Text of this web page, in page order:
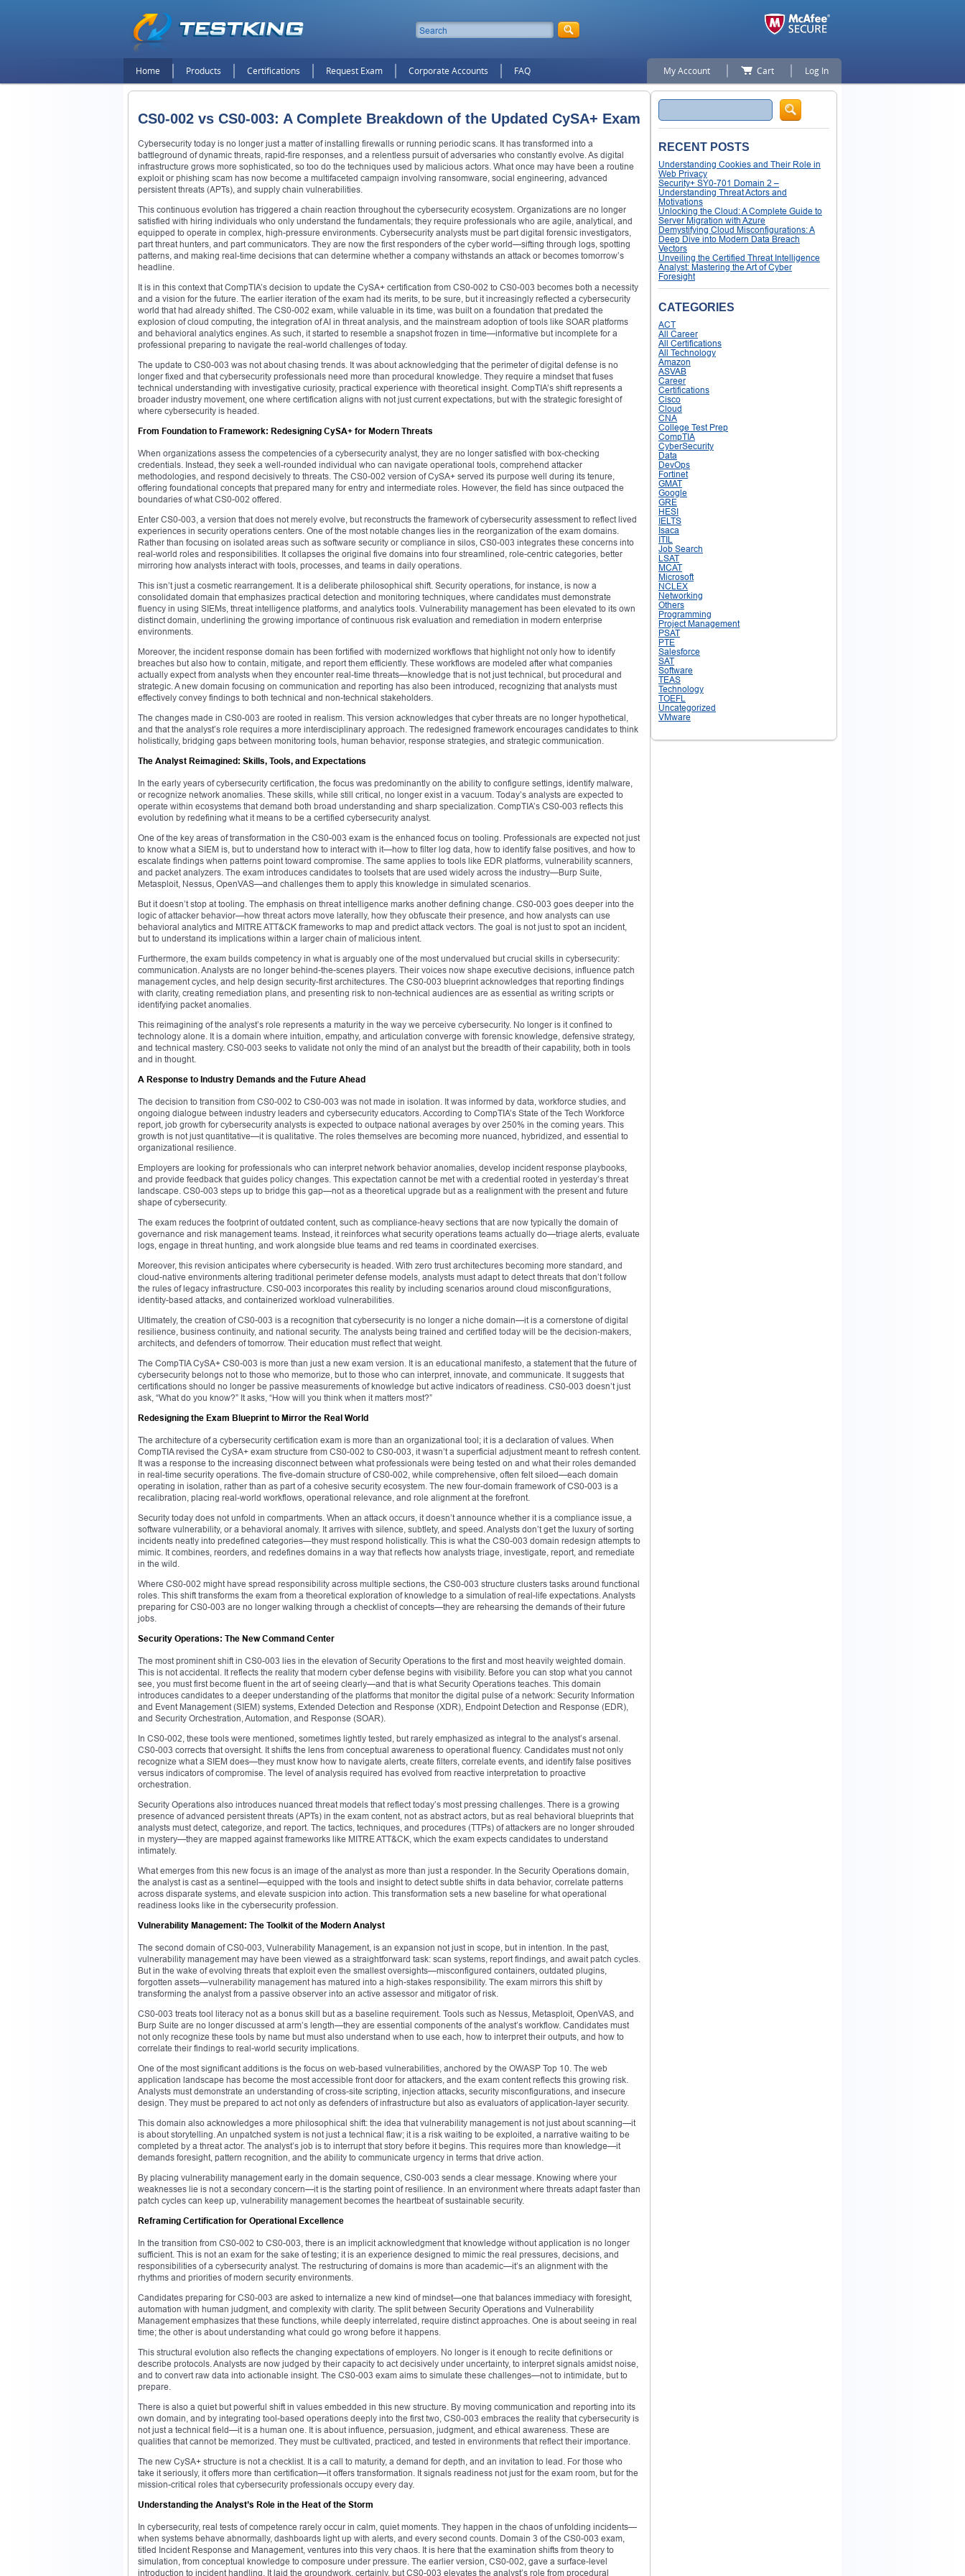
Home Products Certifications Request Exam Corporate Accounts FAQ My Account Cart Log In
CS0-002 vs CS0-003: A Complete Breakdown of the Updated CySA+ Exam
Cybersecurity today is no longer just a matter of installing firewalls or running periodic scans. It has transformed into a
battleground of dynamic threats, rapid-fire responses, and a relentless pursuit of adversaries who constantly evolve. As digital
infrastructure grows more sophisticated, so too do the techniques used by malicious actors. What once may have been a routine
exploit or phishing scam has now become a multifaceted campaign involving ransomware, social engineering, advanced
persistent threats (APTs), and supply chain vulnerabilities.
This continuous evolution has triggered a chain reaction throughout the cybersecurity ecosystem. Organizations are no longer
satisfied with hiring individuals who only understand the fundamentals; they require professionals who are agile, analytical, and
equipped to operate in complex, high-pressure environments. Cybersecurity analysts must be part digital forensic investigators,
part threat hunters, and part communicators. They are now the first responders of the cyber world—sifting through logs, spotting
patterns, and making real-time decisions that can determine whether a company withstands an attack or becomes tomorrow’s
headline.
It is in this context that CompTIA’s decision to update the CySA+ certification from CS0-002 to CS0-003 becomes both a necessity
and a vision for the future. The earlier iteration of the exam had its merits, to be sure, but it increasingly reflected a cybersecurity
world that had already shifted. The CS0-002 exam, while valuable in its time, was built on a foundation that predated the
explosion of cloud computing, the integration of AI in threat analysis, and the mainstream adoption of tools like SOAR platforms
and behavioral analytics engines. As such, it started to resemble a snapshot frozen in time—informative but incomplete for a
professional preparing to navigate the real-world challenges of today.
The update to CS0-003 was not about chasing trends. It was about acknowledging that the perimeter of digital defense is no
longer fixed and that cybersecurity professionals need more than procedural knowledge. They require a mindset that fuses
technical understanding with investigative curiosity, practical experience with theoretical insight. CompTIA’s shift represents a
broader industry movement, one where certification aligns with not just current expectations, but with the strategic foresight of
where cybersecurity is headed.
From Foundation to Framework: Redesigning CySA+ for Modern Threats
When organizations assess the competencies of a cybersecurity analyst, they are no longer satisfied with box-checking
credentials. Instead, they seek a well-rounded individual who can navigate operational tools, comprehend attacker
methodologies, and respond decisively to threats. The CS0-002 version of CySA+ served its purpose well during its tenure,
offering foundational concepts that prepared many for entry and intermediate roles. However, the field has since outpaced the
boundaries of what CS0-002 offered.
Enter CS0-003, a version that does not merely evolve, but reconstructs the framework of cybersecurity assessment to reflect lived
experiences in security operations centers. One of the most notable changes lies in the reorganization of the exam domains.
Rather than focusing on isolated areas such as software security or compliance in silos, CS0-003 integrates these concerns into
real-world roles and responsibilities. It collapses the original five domains into four streamlined, role-centric categories, better
mirroring how analysts interact with tools, processes, and teams in daily operations.
This isn’t just a cosmetic rearrangement. It is a deliberate philosophical shift. Security operations, for instance, is now a
consolidated domain that emphasizes practical detection and monitoring techniques, where candidates must demonstrate
fluency in using SIEMs, threat intelligence platforms, and analytics tools. Vulnerability management has been elevated to its own
distinct domain, underlining the growing importance of continuous risk evaluation and remediation in modern enterprise
environments.
Moreover, the incident response domain has been fortified with modernized workflows that highlight not only how to identify
breaches but also how to contain, mitigate, and report them efficiently. These workflows are modeled after what companies
actually expect from analysts when they encounter real-time threats—knowledge that is not just technical, but procedural and
strategic. A new domain focusing on communication and reporting has also been introduced, recognizing that analysts must
effectively convey findings to both technical and non-technical stakeholders.
The changes made in CS0-003 are rooted in realism. This version acknowledges that cyber threats are no longer hypothetical,
and that the analyst’s role requires a more interdisciplinary approach. The redesigned framework encourages candidates to think
holistically, bridging gaps between monitoring tools, human behavior, response strategies, and strategic communication.
The Analyst Reimagined: Skills, Tools, and Expectations
In the early years of cybersecurity certification, the focus was predominantly on the ability to configure settings, identify malware,
or recognize network anomalies. These skills, while still critical, no longer exist in a vacuum. Today’s analysts are expected to
operate within ecosystems that demand both broad understanding and sharp specialization. CompTIA’s CS0-003 reflects this
evolution by redefining what it means to be a certified cybersecurity analyst.
One of the key areas of transformation in the CS0-003 exam is the enhanced focus on tooling. Professionals are expected not just
to know what a SIEM is, but to understand how to interact with it—how to filter log data, how to identify false positives, and how to
escalate findings when patterns point toward compromise. The same applies to tools like EDR platforms, vulnerability scanners,
and packet analyzers. The exam introduces candidates to toolsets that are used widely across the industry—Burp Suite,
Metasploit, Nessus, OpenVAS—and challenges them to apply this knowledge in simulated scenarios.
But it doesn’t stop at tooling. The emphasis on threat intelligence marks another defining change. CS0-003 goes deeper into the
logic of attacker behavior—how threat actors move laterally, how they obfuscate their presence, and how analysts can use
behavioral analytics and MITRE ATT&CK frameworks to map and predict attack vectors. The goal is not just to spot an incident,
but to understand its implications within a larger chain of malicious intent.
Furthermore, the exam builds competency in what is arguably one of the most undervalued but crucial skills in cybersecurity:
communication. Analysts are no longer behind-the-scenes players. Their voices now shape executive decisions, influence patch
management cycles, and help design security-first architectures. The CS0-003 blueprint acknowledges that reporting findings
with clarity, creating remediation plans, and presenting risk to non-technical audiences are as essential as writing scripts or
identifying packet anomalies.
This reimagining of the analyst’s role represents a maturity in the way we perceive cybersecurity. No longer is it confined to
technology alone. It is a domain where intuition, empathy, and articulation converge with forensic knowledge, defensive strategy,
and technical mastery. CS0-003 seeks to validate not only the mind of an analyst but the breadth of their capability, both in tools
and in thought.
A Response to Industry Demands and the Future Ahead
The decision to transition from CS0-002 to CS0-003 was not made in isolation. It was informed by data, workforce studies, and
ongoing dialogue between industry leaders and cybersecurity educators. According to CompTIA’s State of the Tech Workforce
report, job growth for cybersecurity analysts is expected to outpace national averages by over 250% in the coming years. This
growth is not just quantitative—it is qualitative. The roles themselves are becoming more nuanced, hybridized, and essential to
organizational resilience.
Employers are looking for professionals who can interpret network behavior anomalies, develop incident response playbooks,
and provide feedback that guides policy changes. This expectation cannot be met with a credential rooted in yesterday’s threat
landscape. CS0-003 steps up to bridge this gap—not as a theoretical upgrade but as a realignment with the present and future
shape of cybersecurity.
The exam reduces the footprint of outdated content, such as compliance-heavy sections that are now typically the domain of
governance and risk management teams. Instead, it reinforces what security operations teams actually do—triage alerts, evaluate
logs, engage in threat hunting, and work alongside blue teams and red teams in coordinated exercises.
Moreover, this revision anticipates where cybersecurity is headed. With zero trust architectures becoming more standard, and
cloud-native environments altering traditional perimeter defense models, analysts must adapt to detect threats that don’t follow
the rules of legacy infrastructure. CS0-003 incorporates this reality by including scenarios around cloud misconfigurations,
identity-based attacks, and containerized workload vulnerabilities.
Ultimately, the creation of CS0-003 is a recognition that cybersecurity is no longer a niche domain—it is a cornerstone of digital
resilience, business continuity, and national security. The analysts being trained and certified today will be the decision-makers,
architects, and defenders of tomorrow. Their education must reflect that weight.
The CompTIA CySA+ CS0-003 is more than just a new exam version. It is an educational manifesto, a statement that the future of
cybersecurity belongs not to those who memorize, but to those who can interpret, innovate, and communicate. It suggests that
certifications should no longer be passive measurements of knowledge but active indicators of readiness. CS0-003 doesn’t just
ask, “What do you know?” It asks, “How will you think when it matters most?”
Redesigning the Exam Blueprint to Mirror the Real World
The architecture of a cybersecurity certification exam is more than an organizational tool; it is a declaration of values. When
CompTIA revised the CySA+ exam structure from CS0-002 to CS0-003, it wasn’t a superficial adjustment meant to refresh content.
It was a response to the increasing disconnect between what professionals were being tested on and what their roles demanded
in real-time security operations. The five-domain structure of CS0-002, while comprehensive, often felt siloed—each domain
operating in isolation, rather than as part of a cohesive security ecosystem. The new four-domain framework of CS0-003 is a
recalibration, placing real-world workflows, operational relevance, and role alignment at the forefront.
Security today does not unfold in compartments. When an attack occurs, it doesn’t announce whether it is a compliance issue, a
software vulnerability, or a behavioral anomaly. It arrives with silence, subtlety, and speed. Analysts don’t get the luxury of sorting
incidents neatly into predefined categories—they must respond holistically. This is what the CS0-003 domain redesign attempts to
mimic. It combines, reorders, and redefines domains in a way that reflects how analysts triage, investigate, report, and remediate
in the wild.
Where CS0-002 might have spread responsibility across multiple sections, the CS0-003 structure clusters tasks around functional
roles. This shift transforms the exam from a theoretical exploration of knowledge to a simulation of real-life expectations. Analysts
preparing for CS0-003 are no longer walking through a checklist of concepts—they are rehearsing the demands of their future
jobs.
Security Operations: The New Command Center
The most prominent shift in CS0-003 lies in the elevation of Security Operations to the first and most heavily weighted domain.
This is not accidental. It reflects the reality that modern cyber defense begins with visibility. Before you can stop what you cannot
see, you must first become fluent in the art of seeing clearly—and that is what Security Operations teaches. This domain
introduces candidates to a deeper understanding of the platforms that monitor the digital pulse of a network: Security Information
and Event Management (SIEM) systems, Extended Detection and Response (XDR), Endpoint Detection and Response (EDR),
and Security Orchestration, Automation, and Response (SOAR).
In CS0-002, these tools were mentioned, sometimes lightly tested, but rarely emphasized as integral to the analyst’s arsenal.
CS0-003 corrects that oversight. It shifts the lens from conceptual awareness to operational fluency. Candidates must not only
recognize what a SIEM does—they must know how to navigate alerts, create filters, correlate events, and identify false positives
versus indicators of compromise. The level of analysis required has evolved from reactive interpretation to proactive
orchestration.
Security Operations also introduces nuanced threat models that reflect today’s most pressing challenges. There is a growing
presence of advanced persistent threats (APTs) in the exam content, not as abstract actors, but as real behavioral blueprints that
analysts must detect, categorize, and report. The tactics, techniques, and procedures (TTPs) of attackers are no longer shrouded
in mystery—they are mapped against frameworks like MITRE ATT&CK, which the exam expects candidates to understand
intimately.
What emerges from this new focus is an image of the analyst as more than just a responder. In the Security Operations domain,
the analyst is cast as a sentinel—equipped with the tools and insight to detect subtle shifts in data behavior, correlate patterns
across disparate systems, and elevate suspicion into action. This transformation sets a new baseline for what operational
readiness looks like in the cybersecurity profession.
Vulnerability Management: The Toolkit of the Modern Analyst
The second domain of CS0-003, Vulnerability Management, is an expansion not just in scope, but in intention. In the past,
vulnerability management may have been viewed as a straightforward task: scan systems, report findings, and await patch cycles.
But in the wake of evolving threats that exploit even the smallest oversights—misconfigured containers, outdated plugins,
forgotten assets—vulnerability management has matured into a high-stakes responsibility. The exam mirrors this shift by
transforming the analyst from a passive observer into an active assessor and mitigator of risk.
CS0-003 treats tool literacy not as a bonus skill but as a baseline requirement. Tools such as Nessus, Metasploit, OpenVAS, and
Burp Suite are no longer discussed at arm’s length—they are essential components of the analyst’s workflow. Candidates must
not only recognize these tools by name but must also understand when to use each, how to interpret their outputs, and how to
correlate their findings to real-world security implications.
One of the most significant additions is the focus on web-based vulnerabilities, anchored by the OWASP Top 10. The web
application landscape has become the most accessible front door for attackers, and the exam content reflects this growing risk.
Analysts must demonstrate an understanding of cross-site scripting, injection attacks, security misconfigurations, and insecure
design. They must be prepared to act not only as defenders of infrastructure but also as evaluators of application-layer security.
This domain also acknowledges a more philosophical shift: the idea that vulnerability management is not just about scanning—it
is about storytelling. An unpatched system is not just a technical flaw; it is a risk waiting to be exploited, a narrative waiting to be
completed by a threat actor. The analyst’s job is to interrupt that story before it begins. This requires more than knowledge—it
demands foresight, pattern recognition, and the ability to communicate urgency in terms that drive action.
By placing vulnerability management early in the domain sequence, CS0-003 sends a clear message. Knowing where your
weaknesses lie is not a secondary concern—it is the starting point of resilience. In an environment where threats adapt faster than
patch cycles can keep up, vulnerability management becomes the heartbeat of sustainable security.
Reframing Certification for Operational Excellence
In the transition from CS0-002 to CS0-003, there is an implicit acknowledgment that knowledge without application is no longer
sufficient. This is not an exam for the sake of testing; it is an experience designed to mimic the real pressures, decisions, and
responsibilities of a cybersecurity analyst. The restructuring of domains is more than academic—it’s an alignment with the
rhythms and priorities of modern security environments.
Candidates preparing for CS0-003 are asked to internalize a new kind of mindset—one that balances immediacy with foresight,
automation with human judgment, and complexity with clarity. The split between Security Operations and Vulnerability
Management emphasizes that these functions, while deeply interrelated, require distinct approaches. One is about seeing in real
time; the other is about understanding what could go wrong before it happens.
This structural evolution also reflects the changing expectations of employers. No longer is it enough to recite definitions or
describe protocols. Analysts are now judged by their capacity to act decisively under uncertainty, to interpret signals amidst noise,
and to convert raw data into actionable insight. The CS0-003 exam aims to simulate these challenges—not to intimidate, but to
prepare.
There is also a quiet but powerful shift in values embedded in this new structure. By moving communication and reporting into its
own domain, and by integrating tool-based operations deeply into the first two, CS0-003 embraces the reality that cybersecurity is
not just a technical field—it is a human one. It is about influence, persuasion, judgment, and ethical awareness. These are
qualities that cannot be memorized. They must be cultivated, practiced, and tested in environments that reflect their importance.
The new CySA+ structure is not a checklist. It is a call to maturity, a demand for depth, and an invitation to lead. For those who
take it seriously, it offers more than certification—it offers transformation. It signals readiness not just for the exam room, but for the
mission-critical roles that cybersecurity professionals occupy every day.
Understanding the Analyst’s Role in the Heat of the Storm
In cybersecurity, real tests of competence rarely occur in calm, quiet moments. They happen in the chaos of unfolding incidents—
when systems behave abnormally, dashboards light up with alerts, and every second counts. Domain 3 of the CS0-003 exam,
titled Incident Response and Management, ventures into this very chaos. It is here that the examination shifts from theory to
simulation, from conceptual knowledge to composure under pressure. The earlier version, CS0-002, gave a surface-level
introduction to incident handling. It laid the groundwork, certainly, but CS0-003 elevates the analyst’s role from procedural
Search
RECENT POSTS
Understanding Cookies and Their Role in
Web Privacy
Security+ SY0-701 Domain 2 –
Understanding Threat Actors and
Motivations
Unlocking the Cloud: A Complete Guide to
Server Migration with Azure
Demystifying Cloud Misconfigurations: A
Deep Dive into Modern Data Breach
Vectors
Unveiling the Certified Threat Intelligence
Analyst: Mastering the Art of Cyber
Foresight
CATEGORIES
ACT
All Career
All Certifications
All Technology
Amazon
ASVAB
Career
Certifications
Cisco
Cloud
CNA
College Test Prep
CompTIA
CyberSecurity
Data
DevOps
Fortinet
GMAT
Google
GRE
HESI
IELTS
Isaca
ITIL
Job Search
LSAT
MCAT
Microsoft
NCLEX
Networking
Others
Programming
Project Management
PSAT
PTE
Salesforce
SAT
Software
TEAS
Technology
TOEFL
Uncategorized
VMware